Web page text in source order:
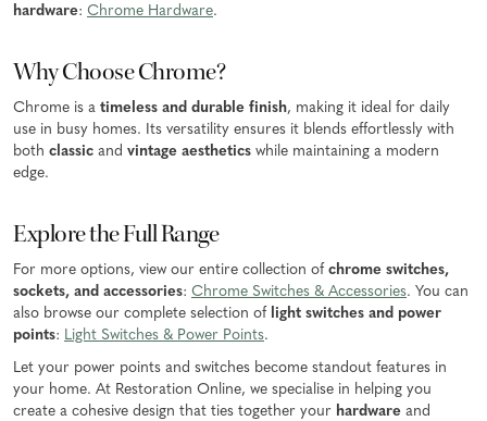
hardware: Chrome Hardware.
Why Choose Chrome?
Chrome is a timeless and durable finish, making it ideal for daily
use in busy homes. Its versatility ensures it blends effortlessly with
both classic and vintage aesthetics while maintaining a modern
edge.
Explore the Full Range
For more options, view our entire collection of chrome switches,
sockets, and accessories: Chrome Switches & Accessories. You can
also browse our complete selection of light switches and power
points: Light Switches & Power Points.
Let your power points and switches become standout features in
your home. At Restoration Online, we specialise in helping you
create a cohesive design that ties together your hardware and